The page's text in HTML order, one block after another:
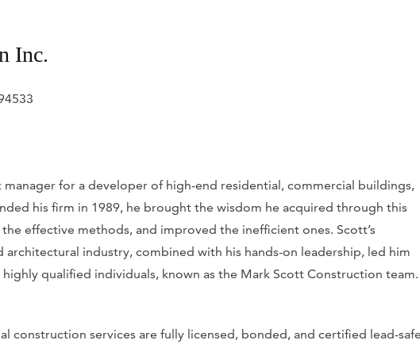
Inc.
for a developer of high-end residential, commercial buildings,
his firm in 1989, he brought the wisdom he acquired through this
effective methods, and improved the inefficient ones. Scott’s
industry, combined with his hands-on leadership, led him
qualified individuals, known as the Mark Scott Construction team.
construction services are fully licensed, bonded, and certified lead-